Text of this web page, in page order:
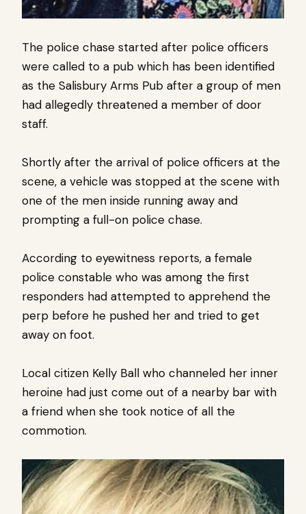
The police chase started after police officers
were called to a pub which has been identified
as the Salisbury Arms Pub after a group of men
had allegedly threatened a member of door
staff.
Shortly after the arrival of police officers at the
scene, a vehicle was stopped at the scene with
one of the men inside running away and
prompting a full-on police chase.
According to eyewitness reports, a female
police constable who was among the first
responders had attempted to apprehend the
perp before he pushed her and tried to get
away on foot.
Local citizen Kelly Ball who channeled her inner
heroine had just come out of a nearby bar with
a friend when she took notice of all the
commotion.